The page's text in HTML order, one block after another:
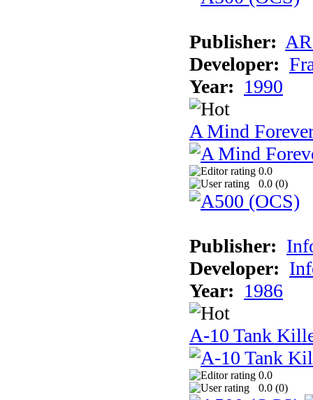
Publisher:
Developer:
Year: 1990
A Mind
0.0
0.0 (0)
Publisher:
Developer:
Year: 1986
A-10 Tank
0.0
0.0 (0)